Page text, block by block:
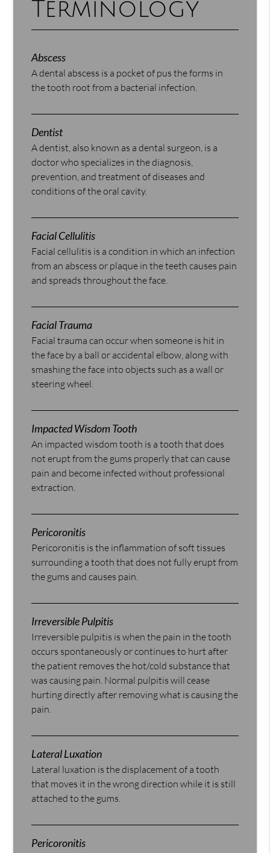
Terminology
Abscess
A dental abscess is a pocket of pus the forms in
the tooth root from a bacterial infection.
Dentist
A dentist, also known as a dental surgeon, is a
doctor who specializes in the diagnosis,
prevention, and treatment of diseases and
conditions of the oral cavity.
Facial Cellulitis
Facial cellulitis is a condition in which an infection
from an abscess or plaque in the teeth causes pain
and spreads throughout the face.
Facial Trauma
Facial trauma can occur when someone is hit in
the face by a ball or accidental elbow, along with
smashing the face into objects such as a wall or
steering wheel.
Impacted Wisdom Tooth
An impacted wisdom tooth is a tooth that does
not erupt from the gums properly that can cause
pain and become infected without professional
extraction.
Pericoronitis
Pericoronitis is the inflammation of soft tissues
surrounding a tooth that does not fully erupt from
the gums and causes pain.
Irreversible Pulpitis
Irreversible pulpitis is when the pain in the tooth
occurs spontaneously or continues to hurt after
the patient removes the hot/cold substance that
was causing pain. Normal pulpitis will cease
hurting directly after removing what is causing the
pain.
Lateral Luxation
Lateral luxation is the displacement of a tooth
that moves it in the wrong direction while it is still
attached to the gums.
Pericoronitis